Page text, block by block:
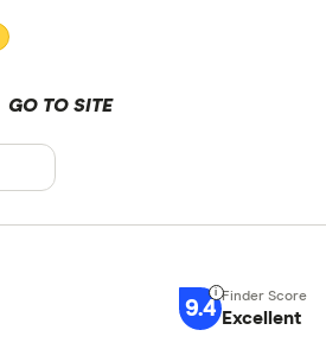
GO TO SITE
9.4 Excellent